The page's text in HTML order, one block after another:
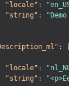
"locale" :
"string" :
:
"locale" :
"string" :